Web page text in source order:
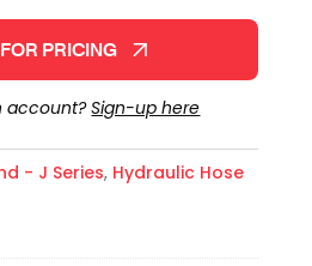
PRICING
account?Sign-up here
- J Series, Hydraulic Hose